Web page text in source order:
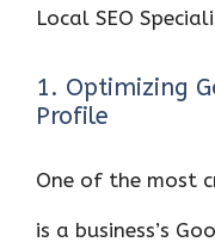
Local SEO
1. Optimizing
Profile
One of the most
is a business’s